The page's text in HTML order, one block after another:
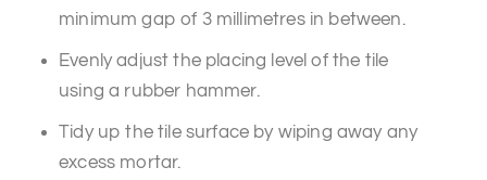
minimum gap of 3 millimetres in between.
Evenly adjust the placing level of the tile
using a rubber hammer.
Tidy up the tile surface by wiping away any
excess mortar.